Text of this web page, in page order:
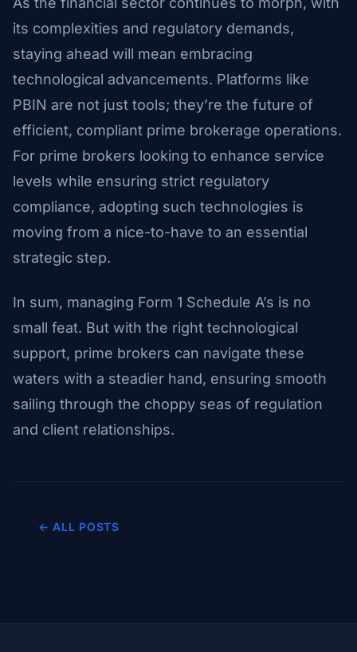
its complexities and regulatory demands,
staying ahead will mean embracing
technological advancements. Platforms like
PBIN are not just tools; they’re the future of
efficient, compliant prime brokerage operations.
For prime brokers looking to enhance service
levels while ensuring strict regulatory
compliance, adopting such technologies is
moving from a nice-to-have to an essential
strategic step.
In sum, managing Form 1 Schedule A’s is no
small feat. But with the right technological
support, prime brokers can navigate these
waters with a steadier hand, ensuring smooth
sailing through the choppy seas of regulation
and client relationships.
← ALL POSTS